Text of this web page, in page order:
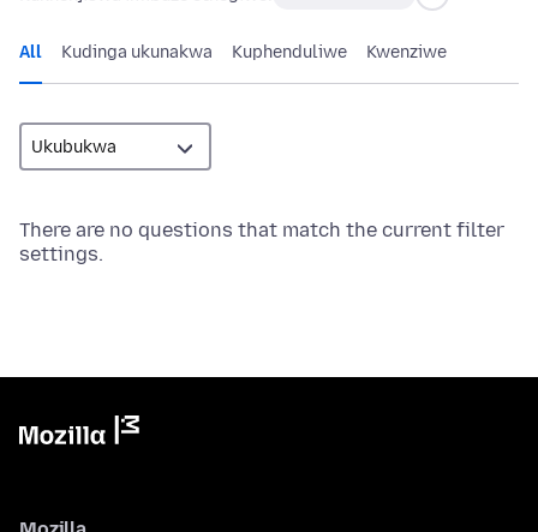
All Kudinga ukunakwa Kuphenduliwe Kwenziwe
There are no questions that match the current filter
settings.